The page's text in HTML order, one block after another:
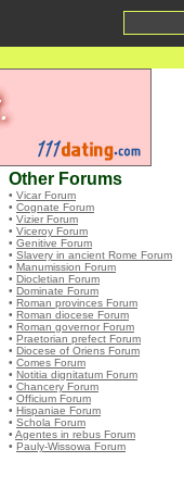
Other Forums
• Vicar Forum
• Cognate Forum
• Vizier Forum
• Viceroy Forum
• Genitive Forum
• Slavery in ancient Rome Forum
• Manumission Forum
• Diocletian Forum
• Dominate Forum
• Roman provinces Forum
• Roman diocese Forum
• Roman governor Forum
• Praetorian prefect Forum
• Diocese of Oriens Forum
• Comes Forum
• Notitia dignitatum Forum
• Chancery Forum
• Officium Forum
• Hispaniae Forum
• Schola Forum
• Agentes in rebus Forum
• Pauly-Wissowa Forum